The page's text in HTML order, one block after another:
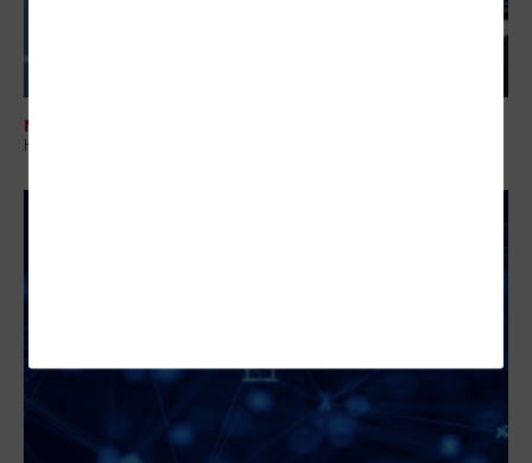
MANAGEMENT
How IT Leaders Build Operational Control Across Cloud and Devices